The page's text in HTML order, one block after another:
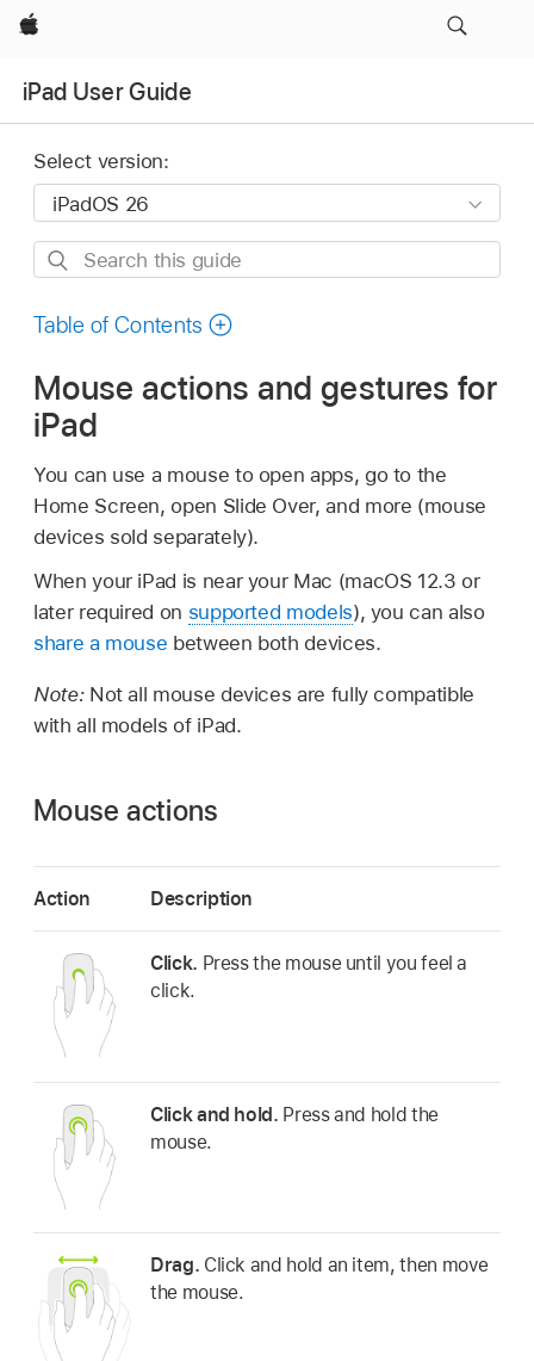
Apple
iPad User Guide
Select version:
Search
guide
Table of Contents
Mouse actions and gestures for
iPad
You can use a mouse to open apps, go to the
Home Screen, open Slide Over, and more (mouse
devices sold separately).
When your iPad is near your Mac (macOS 12.3 or
later required on supported models), you can also
share a mouse between both devices.
Note: Not all mouse devices are fully compatible
with all models of iPad.
Mouse actions
Action Description
Click. Press the mouse until you feel a
click.
Click and hold. Press and hold the
mouse.
Drag. Click and hold an item, then move
the mouse.